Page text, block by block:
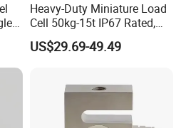
Heavy-Duty Miniature Load
Cell 50kg-15t IP67 Rated,
Universal Mounting
US$29.69-49.49